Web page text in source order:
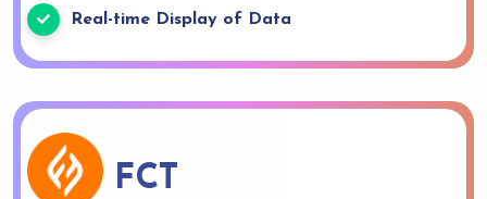
Real-time Display of Data
FCT